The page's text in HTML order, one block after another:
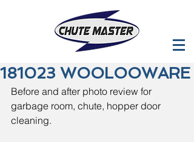
181023 WOOLOOWARE
Before and after photo review for
garbage room, chute, hopper door
cleaning.